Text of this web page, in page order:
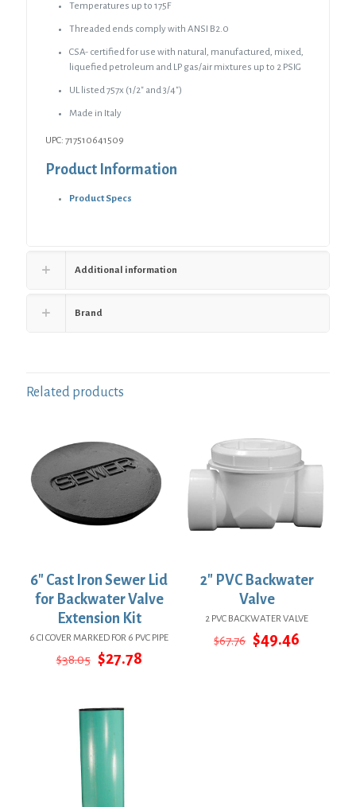
Temperatures up to 175F
Threaded ends comply with ANSI B2.0
CSA- certified for use with natural, manufactured, mixed,
liquefied petroleum and LP gas/air mixtures up to 2 PSIG
UL listed 757x (1/2″ and 3/4″)
Made in Italy
UPC: 717510641509
Product Information
Product Specs
Additional information
Brand
Related products
6″ Cast Iron Sewer Lid
for Backwater Valve
Extension Kit
6 CI COVER MARKED FOR 6 PVC PIPE
$38.05 Original
$27.78Current
2″ PVC Backwater
Valve
2 PVC BACKWATER VALVE
$67.76 Original
$49.46